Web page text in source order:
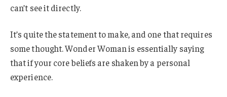
can’t see it directly.
It’s quite the statement to make, and one that requires
some thought. Wonder Woman is essentially saying
that if your core beliefs are shaken by a personal
experience.